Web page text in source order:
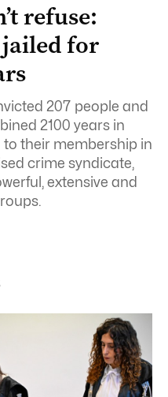
refuse:
for
207 people and
2100 years in
their membership in
crime syndicate,
extensive and